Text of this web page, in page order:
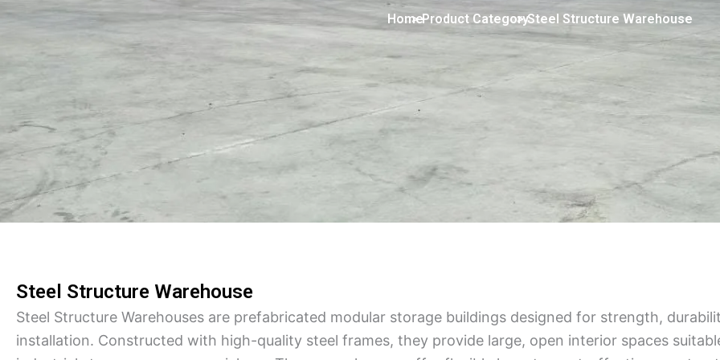
Home> Product Category> Steel Structure Warehouse
Steel Structure Warehouse
Steel Structure Warehouses are prefabricated modular storage buildings designed for strength,
installation. Constructed with high-quality steel frames, they provide large, open interior spaces